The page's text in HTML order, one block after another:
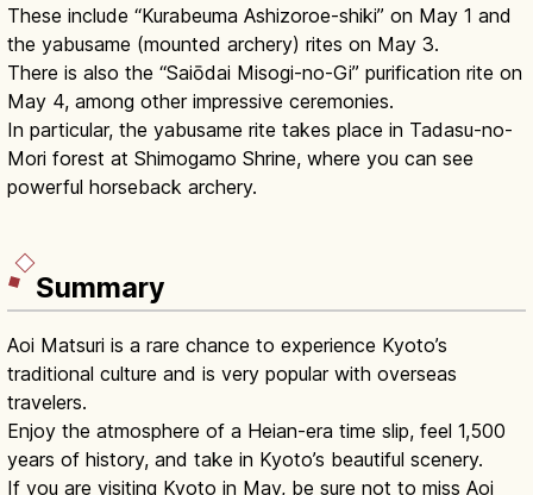
These include “Kurabeuma Ashizoroe-shiki” on May 1 and
the yabusame (mounted archery) rites on May 3.
There is also the “Saiōdai Misogi-no-Gi” purification rite on
May 4, among other impressive ceremonies.
In particular, the yabusame rite takes place in Tadasu-no-
Mori forest at Shimogamo Shrine, where you can see
powerful horseback archery.
Summary
Aoi Matsuri is a rare chance to experience Kyoto’s
traditional culture and is very popular with overseas
travelers.
Enjoy the atmosphere of a Heian-era time slip, feel 1,500
years of history, and take in Kyoto’s beautiful scenery.
If you are visiting Kyoto in May, be sure not to miss Aoi